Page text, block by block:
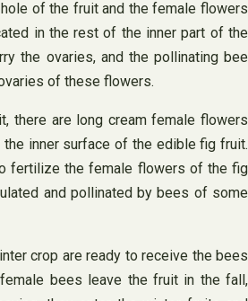
of the fruit and the female flowers
in the rest of the inner part of the
the ovaries, and the pollinating bee
of these flowers.
there are long cream female flowers
inner surface of the edible fig fruit.
fertilize the female flowers of the fig
and pollinated by bees of some
crop are ready to receive the bees
bees leave the fruit in the fall,